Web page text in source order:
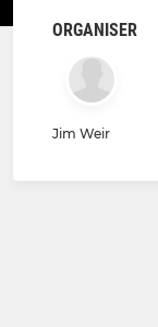
ORGANISER
Jim Weir